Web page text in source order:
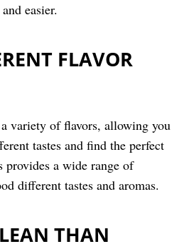
easier.
FLAVOR
variety of flavors, allowing you
tastes and find the perfect
a wide range of
different tastes and aromas.
THAN